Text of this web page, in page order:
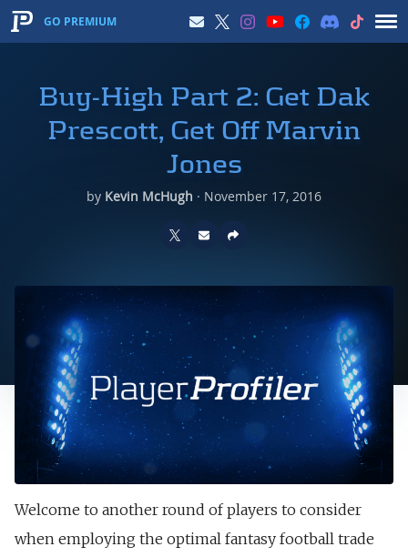
GO PREMIUM
Buy-High Part 2: Get Dak
Prescott, Get Off Marvin
Jones
by Kevin McHugh · November 17, 2016
Welcome to another round of players to consider
when employing the optimal fantasy football trade